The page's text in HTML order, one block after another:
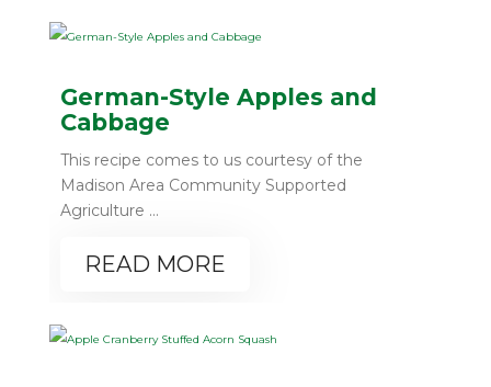
German-Style Apples and
Cabbage
This recipe comes to us courtesy of the
Madison Area Community Supported
Agriculture ...
READ MORE